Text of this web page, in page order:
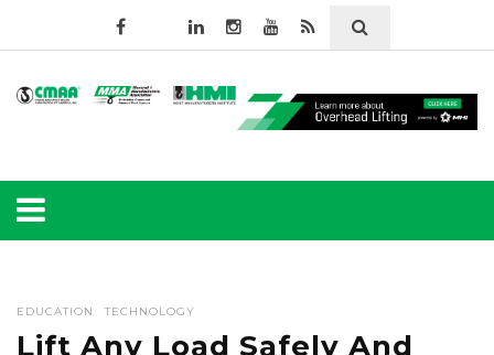
EDUCATION TECHNOLOGY
Lift Any Load Safely And